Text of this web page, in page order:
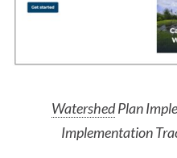
WatershedPlan
Implementation